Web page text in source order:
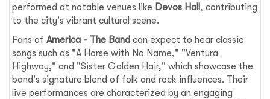
performed at notable venues like Devos Hall , contributing
to the city's vibrant cultural scene.
Fans ofAmerica - The Band can expect to hear classic
songs such as "A Horse with No Name," "Ventura
Highway," and "Sister Golden Hair," which showcase the
band's signature blend of folk and rock influences. Their
live performances are characterized by an engaging